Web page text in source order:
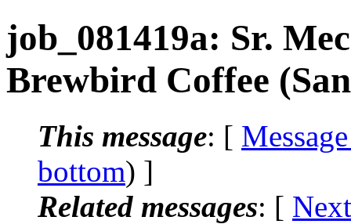
job_081419a: Sr.
Brewbird Coffee
This message: [
bottom) ]
Related messages: [